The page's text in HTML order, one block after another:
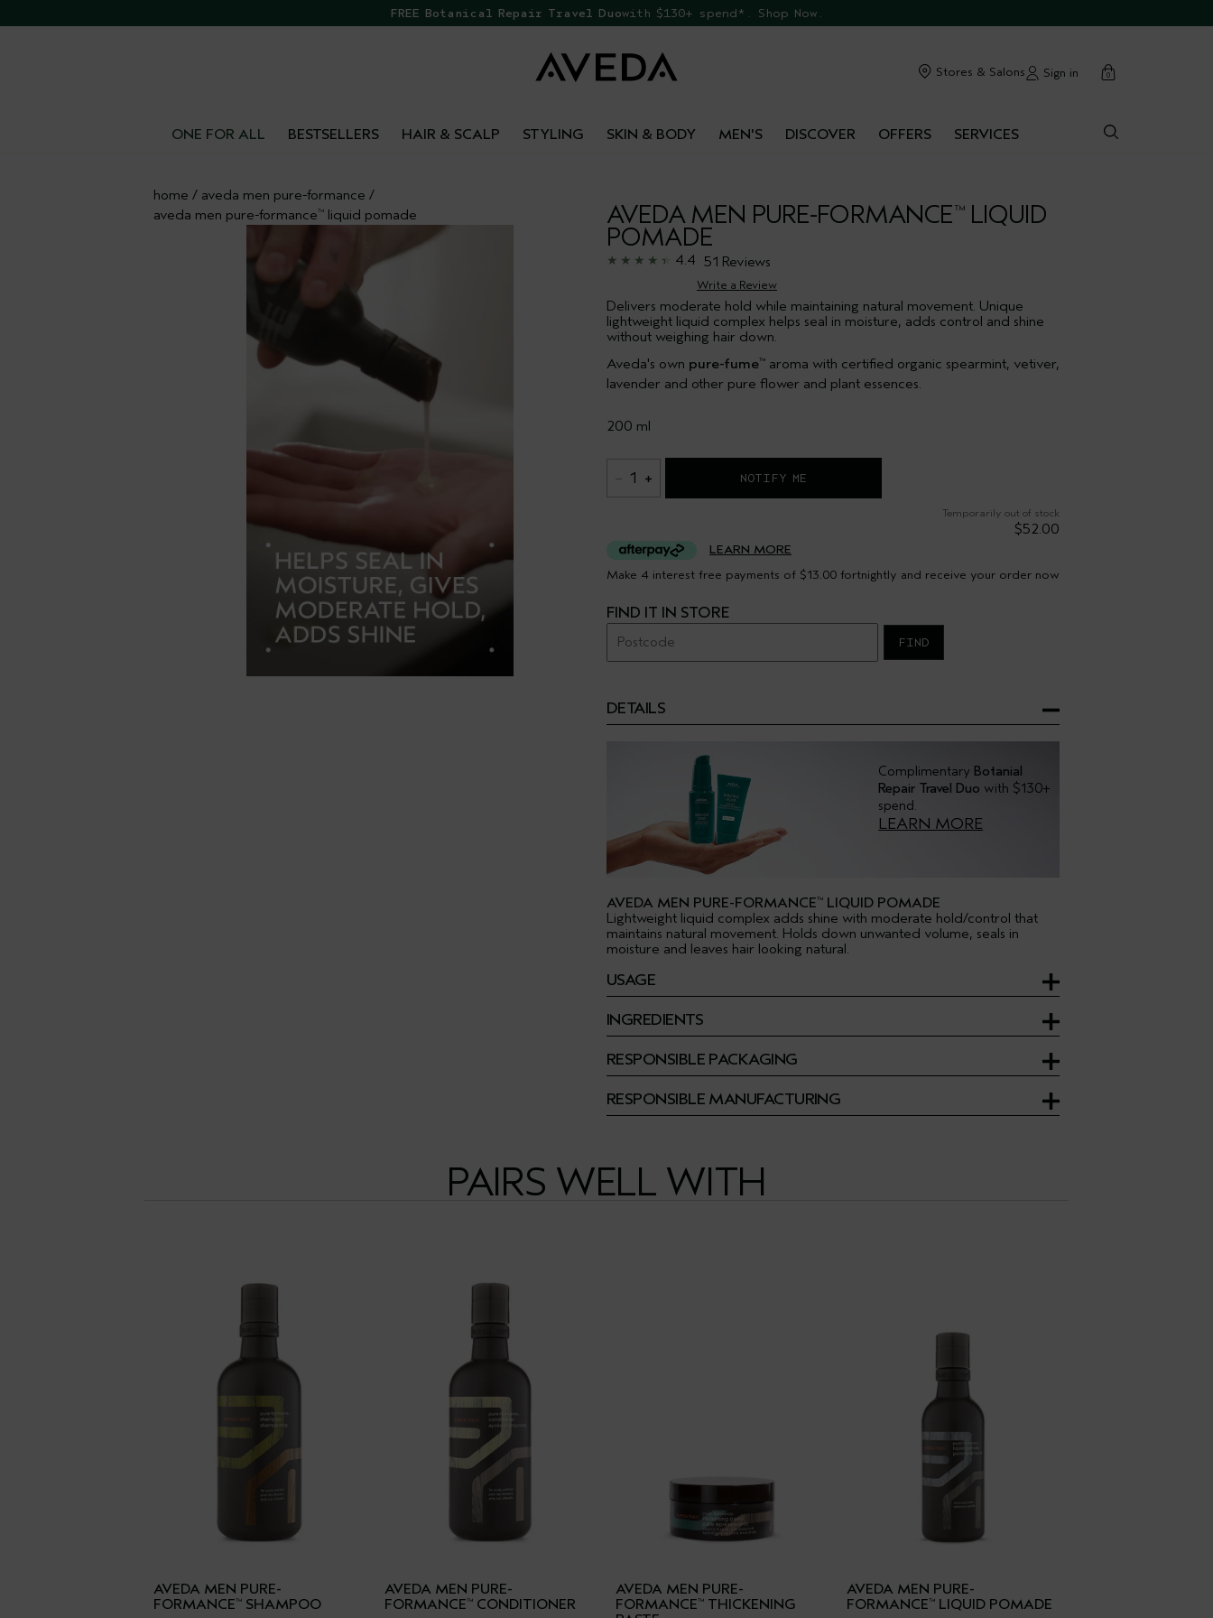
FREE Botanical Repair Travel Duowith $130+ spend*. Shop Now.
Call 1800 292 069 to speak to an advisor for phone orders & product recommendations.
Stores & Salons Sign in cart
0
ONE FOR ALL BESTSELLERS HAIR & SCALP STYLING SKIN & BODY MEN'S DISCOVER OFFERS SERVICES
home / aveda men pure-formance /
aveda men pure-formance ™ liquid pomade AVEDA MEN PURE-FORMANCE™LIQUID
POMADE
4.4 51 Reviews
Write a Review
Delivers moderate hold while maintaining natural movement. Unique
lightweight liquid complex helps seal in moisture, adds control and shine
without weighing hair down.
Aveda's own pure-fume™ aroma with certified organic spearmint, vetiver,
lavender and other pure flower and plant essences.
200 ml
1 NOTIFY ME
Temporarily out of stock
$52.00
LEARN MORE
Make 4 interest free payments of $13.00 fortnightly and receive your order now
FIND IT IN STORE
FIND
DETAILS
Complimentary Botanial
Repair Travel Duo with $130+
spend.
LEARN MORE
AVEDA MEN PURE-FORMANCE™ LIQUID POMADE
Lightweight liquid complex adds shine with moderate hold/control that
maintains natural movement. Holds down unwanted volume, seals in
moisture and leaves hair looking natural.
USAGE
INGREDIENTS
RESPONSIBLE PACKAGING
RESPONSIBLE MANUFACTURING
PAIRS WELL WITH
AVEDA MEN PURE-
FORMANCE™ SHAMPOO
AVEDA MEN PURE-
FORMANCE™ CONDITIONER
AVEDA MEN PURE-
FORMANCE™ THICKENING
AVEDA MEN PURE-
FORMANCE™ LIQUID POMADE